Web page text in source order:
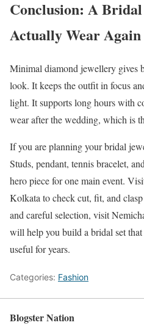
Conclusion: A
Actually Wear Again
Minimal diamond jewellery gives
look. It keeps the outfit in focus
light. It supports long hours with
wear after the wedding, which is
If you are planning your bridal
Studs, pendant, tennis bracelet,
hero piece for one main event.
Kolkata to check cut, fit, and
and careful selection, visit
will help you build a bridal set that
useful for years.
Categories: Fashion
Blogster Nation